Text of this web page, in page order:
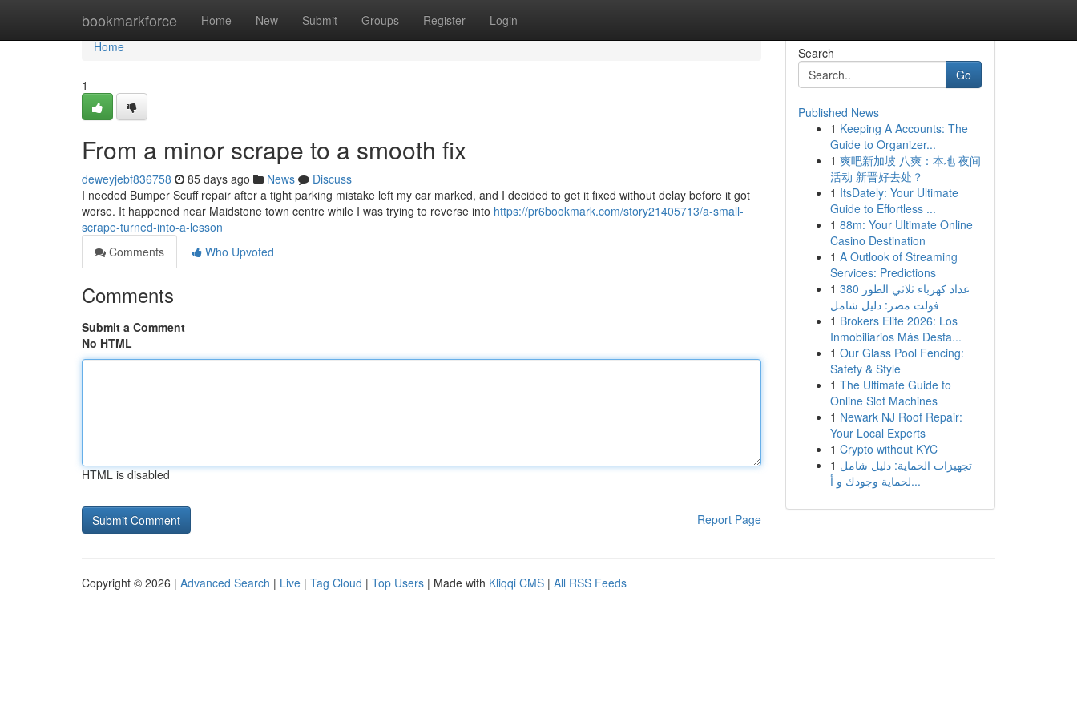
bookmarkforce Home New Submit Groups Register Login
Home
Home
1
From a minor scrape to a smooth fix
deweyjebf836758 85 days ago News
Discuss
I needed Bumper Scuff repair after a tight parking mistake left my car marked, and I decided to get it fixed without delay before it got
worse. It happened near Maidstone town centre while I was trying to reverse into https://pr6bookmark.com/story21405713/a-small-
scrape-turned-into-a-lesson
Comments
Who Upvoted
Comments
Submit a Comment
No HTML
HTML is disabled
Report Page
Search
Go
Published News
1 Keeping A Accounts: The
Guide to Organizer...
1 爽吧新加坡 八爽：本地 夜间
活动 新晋好去处？
1 ItsDately: Your Ultimate
Guide to Effortless ...
1 88m: Your Ultimate Online
Casino Destination
1 A Outlook of Streaming
Services: Predictions
1 عداد كهرباء ثلاثي الطور 380
فولت مصر: دليل شامل
1 Brokers Elite 2026: Los
Inmobiliarios Más Desta...
1 Our Glass Pool Fencing:
Safety & Style
1 The Ultimate Guide to
Online Slot Machines
1 Newark NJ Roof Repair:
Your Local Experts
1 Crypto without KYC
1 تجهيزات الحماية: دليل شامل
لحماية وجودك و أ...
Copyright © 2026 | Advanced Search | Live | Tag Cloud | Top Users | Made with Kliqqi CMS | All RSS Feeds